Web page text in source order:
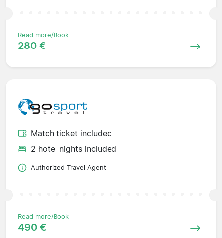
Read more/Book
280 €
Match ticket included
2 hotel nights included
Authorized Travel Agent
Read more/Book
490 €